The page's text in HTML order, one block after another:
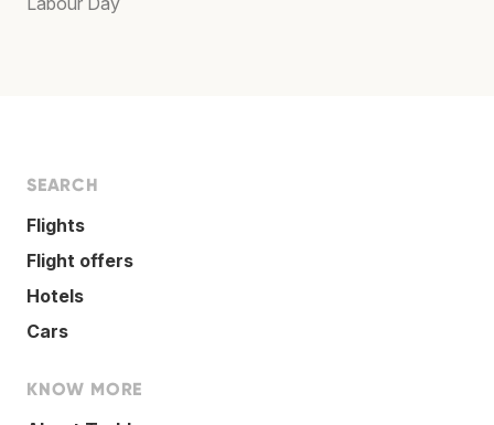
SEARCH
Flights
Flight offers
Hotels
Cars
KNOW MORE